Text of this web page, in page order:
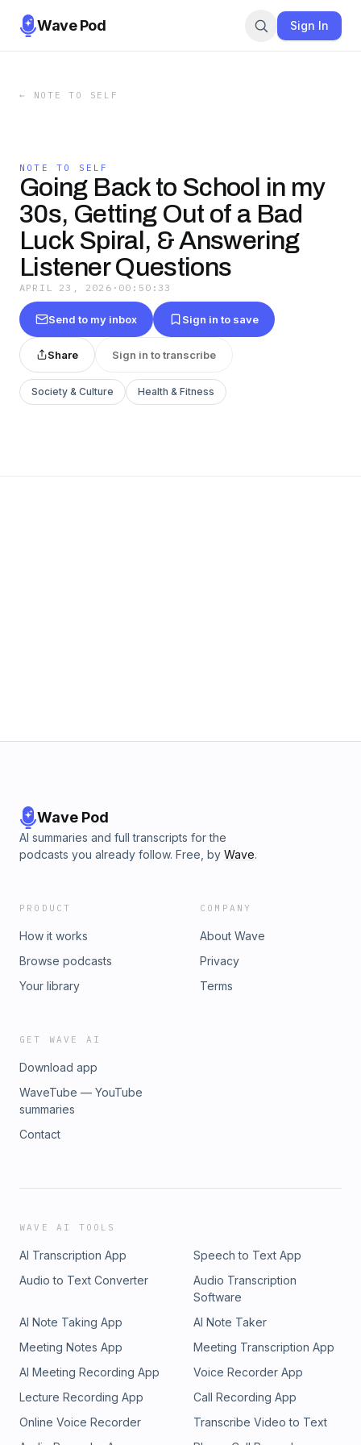
Wave Pod Sign In
← NOTE TO SELF
NOTE TO SELF
Going Back to School in my
30s, Getting Out of a Bad
Luck Spiral, & Answering
Listener Questions
APRIL 23, 2026 · 00:50:33
Send to my inbox Sign in to save
Share Sign in to transcribe
Society & Culture Health & Fitness
Wave Pod
AI summaries and full transcripts for the
podcasts you already follow. Free, by Wave.
PRODUCT
How it works
Browse podcasts
Your library
COMPANY
About Wave
Privacy
Terms
GET WAVE AI
Download app
WaveTube — YouTube
summaries
Contact
WAVE AI TOOLS
AI Transcription App
Speech to Text App
Audio to Text Converter
Audio Transcription
Software
AI Note Taking App
AI Note Taker
Meeting Notes App
Meeting Transcription App
AI Meeting Recording App
Voice Recorder App
Lecture Recording App
Call Recording App
Online Voice Recorder
Transcribe Video to Text